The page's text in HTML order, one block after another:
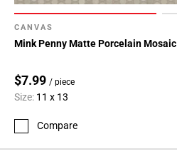
CANVAS
Mink Penny Matte Porcelain Mosaic
$7.99 / piece
Size: 11 x 13
Compare